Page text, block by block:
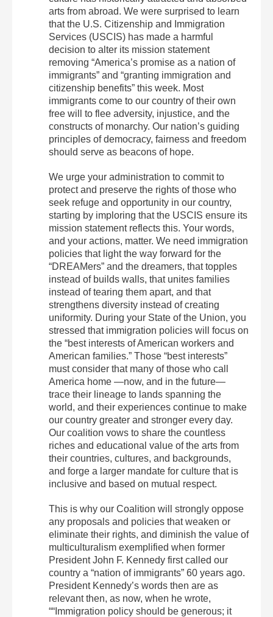
arts from abroad. We were surprised to learn
that the U.S. Citizenship and Immigration
Services (USCIS) has made a harmful
decision to alter its mission statement
removing “America’s promise as a nation of
immigrants” and “granting immigration and
citizenship benefits” this week. Most
immigrants come to our country of their own
free will to flee adversity, injustice, and the
constructs of monarchy. Our nation’s guiding
principles of democracy, fairness and freedom
should serve as beacons of hope.
We urge your administration to commit to
protect and preserve the rights of those who
seek refuge and opportunity in our country,
starting by imploring that the USCIS ensure its
mission statement reflects this. Your words,
and your actions, matter. We need immigration
policies that light the way forward for the
“DREAMers” and the dreamers, that topples
instead of builds walls, that unites families
instead of tearing them apart, and that
strengthens diversity instead of creating
uniformity. During your State of the Union, you
stressed that immigration policies will focus on
the “best interests of American workers and
American families.” Those “best interests”
must consider that many of those who call
America home —now, and in the future—
trace their lineage to lands spanning the
world, and their experiences continue to make
our country greater and stronger every day.
Our coalition vows to share the countless
riches and educational value of the arts from
their countries, cultures, and backgrounds,
and forge a larger mandate for culture that is
inclusive and based on mutual respect.
This is why our Coalition will strongly oppose
any proposals and policies that weaken or
eliminate their rights, and diminish the value of
multiculturalism exemplified when former
President John F. Kennedy first called our
country a “nation of immigrants” 60 years ago.
President Kennedy’s words then are as
relevant then, as now, when he wrote,
““Immigration policy should be generous; it